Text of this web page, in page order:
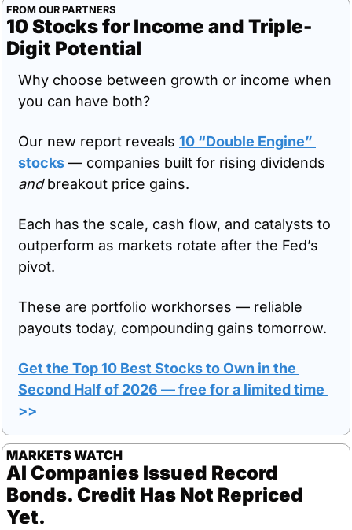
FROM OUR PARTNERS
10 Stocks for Income and Triple-
Digit Potential
Why choose between growth or income when
you can have both?
Our new report reveals 10 “Double Engine”
stocks
and breakout price gains.
Each has the scale, cash flow, and catalysts to
outperform as markets rotate after the Fed’s
pivot.
These are portfolio workhorses — reliable
payouts today, compounding gains tomorrow.
Get the Top 10 Best Stocks to Own in the
Second Half of 2026 — free for a limited time
>>
MARKETS WATCH
AI Companies Issued Record
Bonds. Credit Has Not Repriced
Yet.